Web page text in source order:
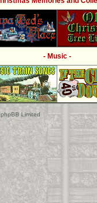
- Music -
Limited